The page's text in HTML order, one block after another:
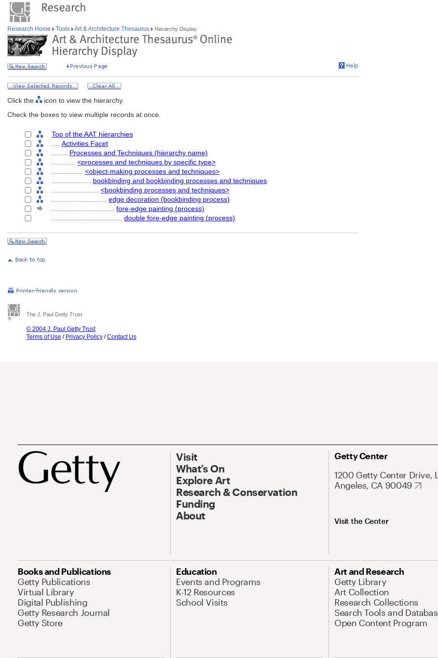
Research Home Tools Art & Architecture Thesaurus Hierarchy Display
Click the
icon to view the hierarchy.
Check the boxes to view multiple records at once.
Top of the AAT hierarchies
Activities Facet
Processes and Techniques (hierarchy name)
<processes and techniques by specific type>
<object-making processes and techniques>
bookbinding and bookbinding processes and techniques
<bookbinding processes and techniques>
edge decoration (bookbinding process)
fore-edge painting (process)
double fore-edge painting (process)
The J. Paul Getty Trust
© 2004 J. Paul Getty Trust
Terms of Use / Privacy Policy /Contact Us
Visit
What’s On
Explore Art
Research & Conservation
Funding
About
Getty Center
1200 Getty Center Drive,
Angeles, CA 90049
Visit the Center
Books and Publications
Getty Publications
Virtual Library
Digital Publishing
Getty Research Journal
Getty Store
Education
Events and Programs
K-12 Resources
School Visits
Art and Research
Getty Library
Art Collection
Research Collections
Search Tools and
Open Content Program